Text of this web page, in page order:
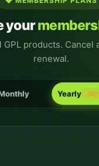
your
GPL products. Cancel
renewal.
Yearly -